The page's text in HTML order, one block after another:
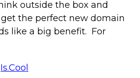
outside the box and
the perfect new domain
like a big benefit. For